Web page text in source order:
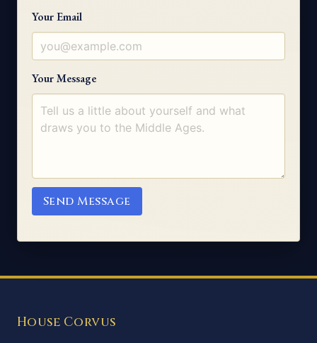
Your Email
Your Message
Send Message
House Corvus